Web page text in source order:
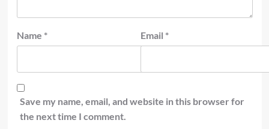
Name * Email *
Save my name, email, and website in this browser for
the next time I comment.